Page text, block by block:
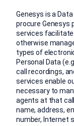
Genesys is a
procure Genesys
services facilitate
otherwise
types of
Personal Data
call recordings,
services enable
necessary to
agents at that
name, address,
number, Internet